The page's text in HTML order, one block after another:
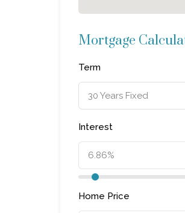
Mortgage
Term
30 Years Fixed
Interest
Home Price